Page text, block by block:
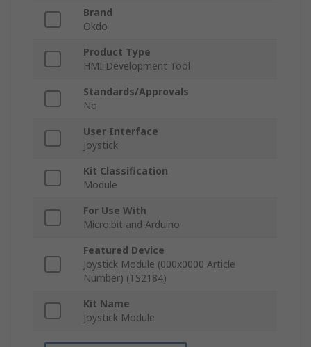
Brand
Okdo
Product Type
HMI Development Tool
Standards/Approvals
No
User Interface
Joystick
Kit Classification
Module
For Use With
Micro:bit and Arduino
Featured Device
Joystick Module (000x0000 Article
Number) (TS2184)
Kit Name
Joystick Module